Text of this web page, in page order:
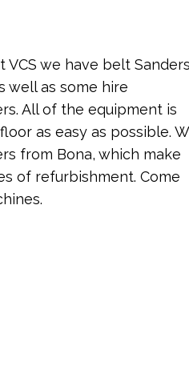
VCS we have belt Sanders
well as some hire
All of the equipment is
as easy as possible.
from Bona, which make
of refurbishment. Come